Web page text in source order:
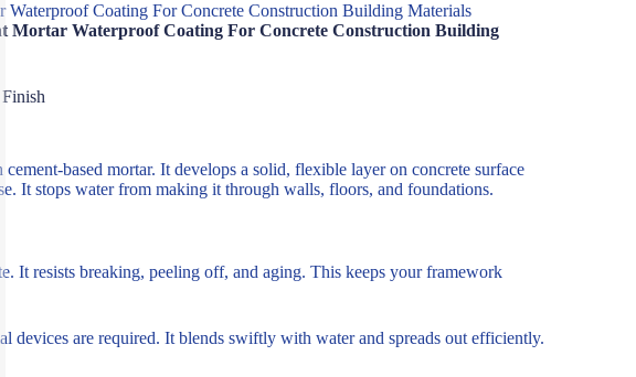
Coating For Concrete Construction Building Materials
Mortar Waterproof Coating For Concrete Construction Building
based mortar. It develops a solid, flexible layer on concrete surface
It stops water from making it through walls, floors, and foundations.
It resists breaking, peeling off, and aging. This keeps your framework
devices are required. It blends swiftly with water and spreads out efficiently.